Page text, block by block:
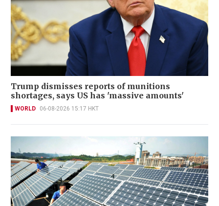
Trump dismisses reports of munitions
shortages, says US has 'massive amounts'
WORLD 06-08-2026 15:17 HKT